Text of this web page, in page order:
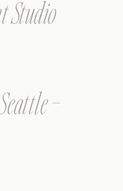
Studio
–